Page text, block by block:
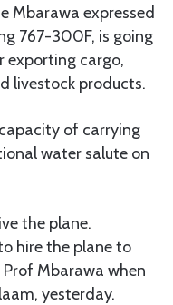
Mbarawa expressed
767-300F, is going
exporting cargo,
livestock products.
of carrying
water salute on
the plane.
hire the plane to
Mbarawa when
yesterday.